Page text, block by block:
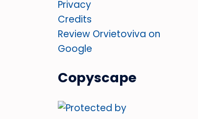
Privacy
Credits
Review Orvietoviva on
Google
Copyscape